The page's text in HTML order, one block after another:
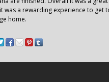
a rewarding experience to get
home.